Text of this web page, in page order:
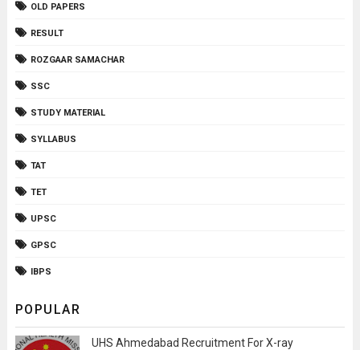
OLD PAPERS
RESULT
ROZGAAR SAMACHAR
SSC
STUDY MATERIAL
SYLLABUS
TAT
TET
UPSC
GPSC
IBPS
POPULAR
UHS Ahmedabad Recruitment For X-ray